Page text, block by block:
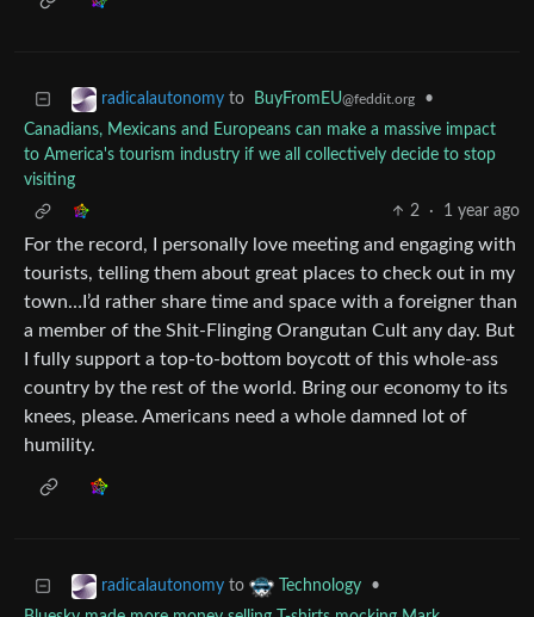
radicalautonomy to BuyFromEU@feddit.org
•
Canadians, Mexicans and Europeans can make a massive impact
to America's tourism industry if we all collectively decide to stop
visiting
2
· 1 year ago
For the record, I personally love meeting and engaging with
tourists, telling them about great places to check out in my
town…I’d rather share time and space with a foreigner than
a member of the Shit-Flinging Orangutan Cult any day. But
I fully support a top-to-bottom boycott of this whole-ass
country by the rest of the world. Bring our economy to its
knees, please. Americans need a whole damned lot of
humility.
radicalautonomy to Technology
•